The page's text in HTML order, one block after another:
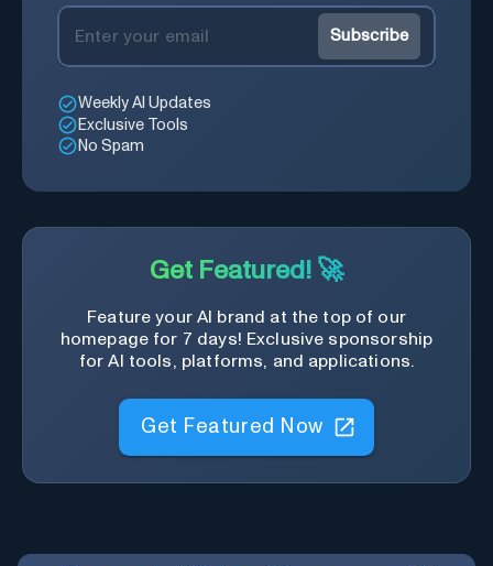
Subscribe
Weekly AI Updates
Exclusive Tools
No Spam
Get Featured! 🚀
Feature your AI brand at the top of our
homepage for 7 days! Exclusive sponsorship
for AI tools, platforms, and applications.
Get Featured Now